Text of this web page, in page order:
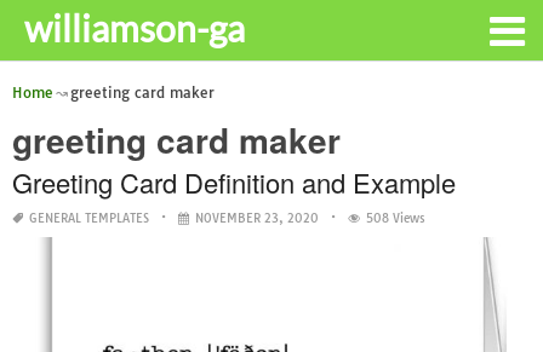
williamson-ga
Home greeting card maker
greeting card maker
Greeting Card Definition and Example
GENERAL TEMPLATES NOVEMBER 23, 2020 508 Views